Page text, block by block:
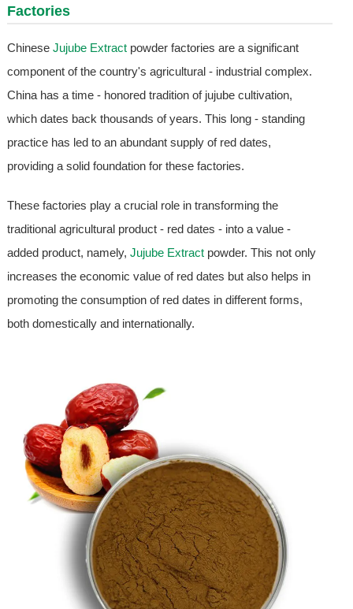
Factories
Chinese Jujube Extractpowder factories are a significant
component of the country's agricultural - industrial complex.
China has a time - honored tradition of jujube cultivation,
which dates back thousands of years. This long - standing
practice has led to an abundant supply of red dates,
providing a solid foundation for these factories.
These factories play a crucial role in transforming the
traditional agricultural product - red dates - into a value -
added product, namely, Jujube Extractpowder. This not only
increases the economic value of red dates but also helps in
promoting the consumption of red dates in different forms,
both domestically and internationally.